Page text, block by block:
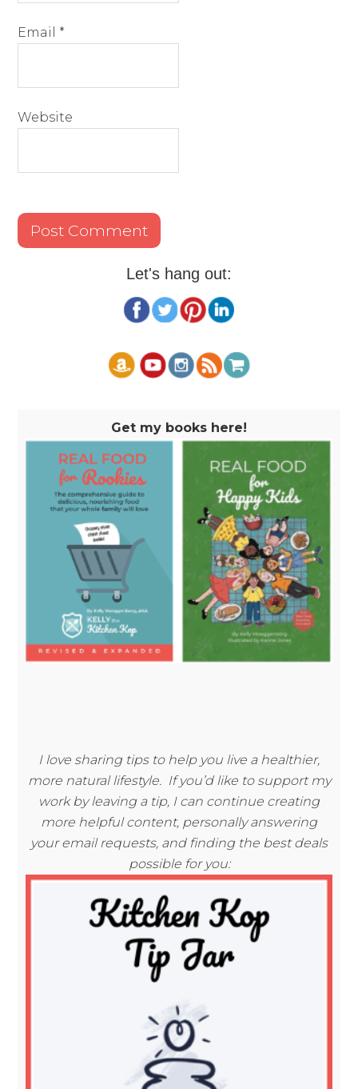
Email *
Website
Let's hang out:
Get my books here!
I love sharing tips to help you live a healthier,
more natural lifestyle. If you’d like to support my
work by leaving a tip, I can continue creating
more helpful content, personally answering
your email requests, and finding the best deals
possible for you: